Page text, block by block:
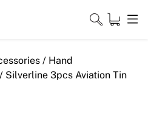
/ Hand
/ Silverline 3pcs Aviation Tin